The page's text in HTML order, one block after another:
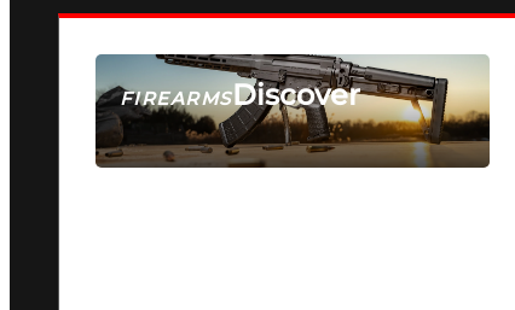
FIREARMSDiscover
SEE ALL FIREARMS